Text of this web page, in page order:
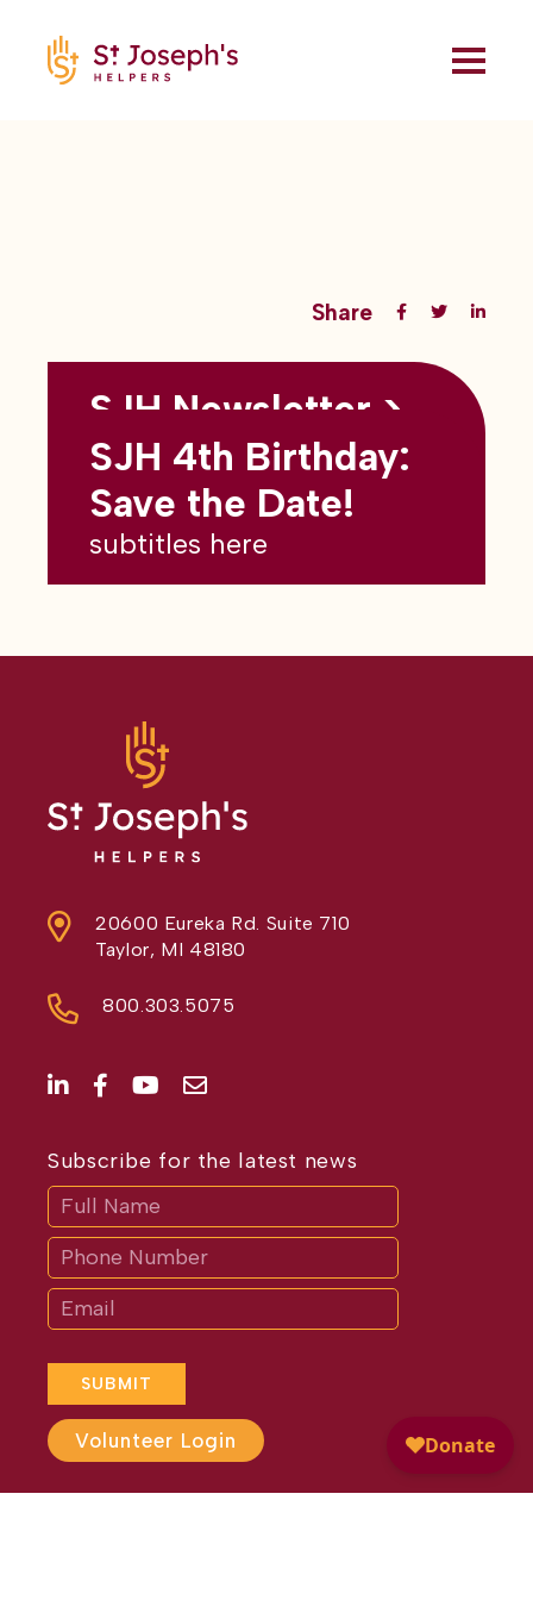
Share
Back to all blogs
SJH Newsletter >
May 2026
subtitles here
SJH 4th Birthday:
Save the Date!
subtitles here
20600 Eureka Rd. Suite 710
Taylor, MI 48180
800.303.5075
Subscribe for the latest news
SUBMIT
If
are
human,
leave
this
field
blank.
Volunteer Login